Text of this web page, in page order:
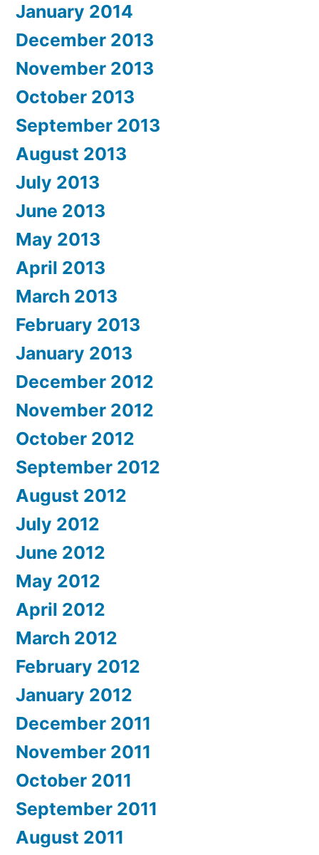
January 2014
December 2013
November 2013
October 2013
September 2013
August 2013
July 2013
June 2013
May 2013
April 2013
March 2013
February 2013
January 2013
December 2012
November 2012
October 2012
September 2012
August 2012
July 2012
June 2012
May 2012
April 2012
March 2012
February 2012
January 2012
December 2011
November 2011
October 2011
September 2011
August 2011